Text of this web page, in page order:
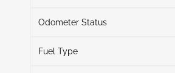
Black
Odometer Status
Actual
Fuel Type